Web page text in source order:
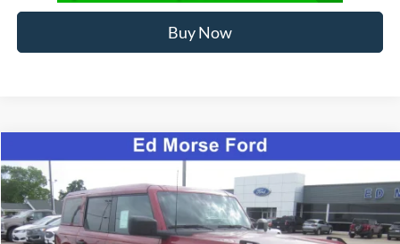
Buy Now
2026Ford BroncoBadlands
Special Offer
Price Drop
VIN:1FMEE9BP2TLA91762Stock: N26070
$65,089
ED MORSE PRICE
Less
Compare Vehicle